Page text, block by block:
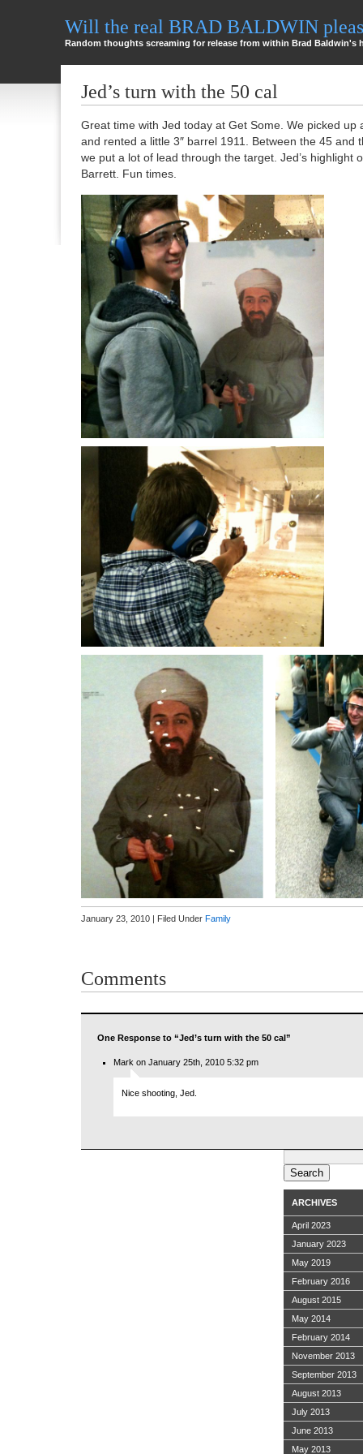
Will the real BRAD BALDWIN
Random thoughts screaming for release from within Brad Baldwin's
Jed’s turn with the 50 cal
Great time with Jed today at Get Some. We picked up
and rented a little 3″ barrel 1911. Between the 45 and
we put a lot of lead through the target. Jed’s highlight
Barrett. Fun times.
January 23, 2010 | Filed Under Family
Comments
One Response to “Jed’s turn with the 50 cal”
Mark on January 25th, 2010 5:32 pm
Nice shooting, Jed.
Search
for:
ARCHIVES
April 2023
January 2023
May 2019
February 2016
August 2015
May 2014
February 2014
November 2013
September 2013
August 2013
July 2013
June 2013
May 2013